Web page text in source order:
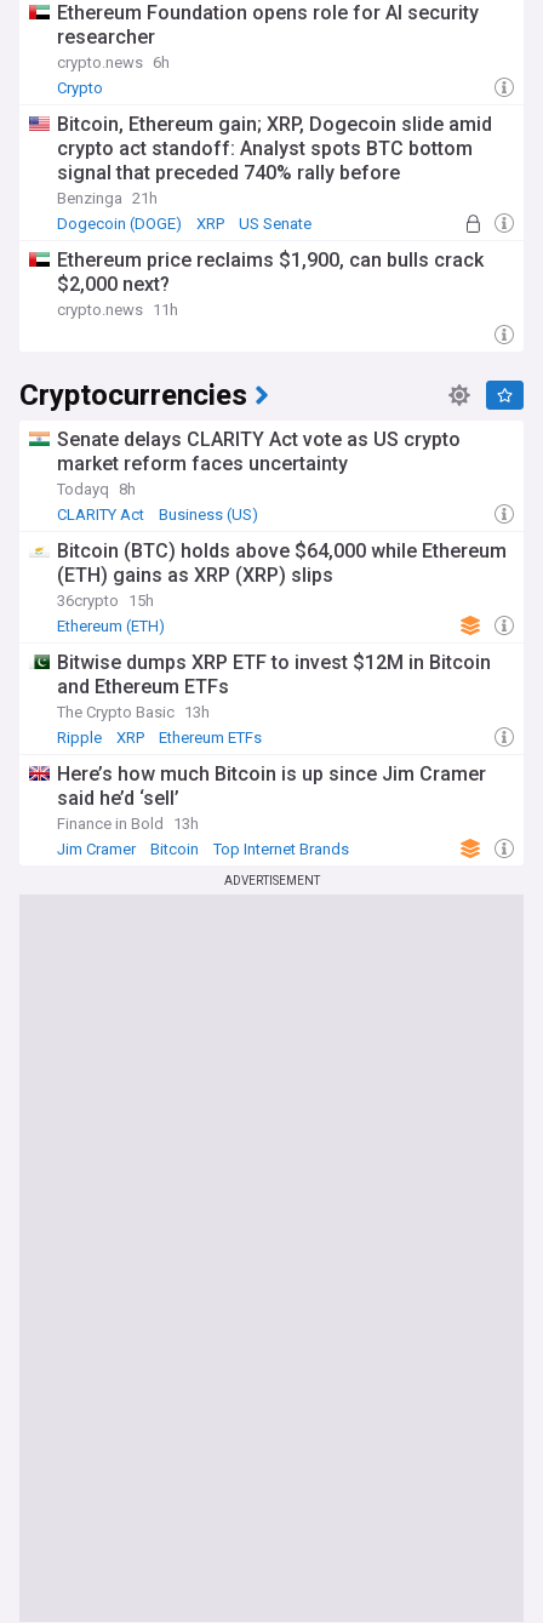
Ethereum Foundation opens role for AI security
researcher
crypto.news 6h
Crypto
Bitcoin, Ethereum gain; XRP, Dogecoin slide amid
crypto act standoff: Analyst spots BTC bottom
signal that preceded 740% rally before
Benzinga 21h
Dogecoin (DOGE)
XRP US Senate
Ethereum price reclaims $1,900, can bulls crack
$2,000 next?
crypto.news 11h
Cryptocurrencies
Senate delays CLARITY Act vote as US crypto
market reform faces uncertainty
Todayq
8h
CLARITY Act
Business (US)
Bitcoin (BTC) holds above $64,000 while Ethereum
(ETH) gains as XRP (XRP) slips
36crypto
15h
Ethereum (ETH)
Bitwise dumps XRP ETF to invest $12M in Bitcoin
and Ethereum ETFs
The Crypto Basic 13h
Ripple
XRP Ethereum ETFs
Here’s how much Bitcoin is up since Jim Cramer
said he’d ‘sell’
Finance in Bold
13h
Jim Cramer
Bitcoin Top Internet Brands
ADVERTISEMENT